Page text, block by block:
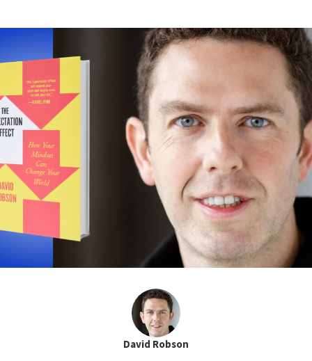
David Robson